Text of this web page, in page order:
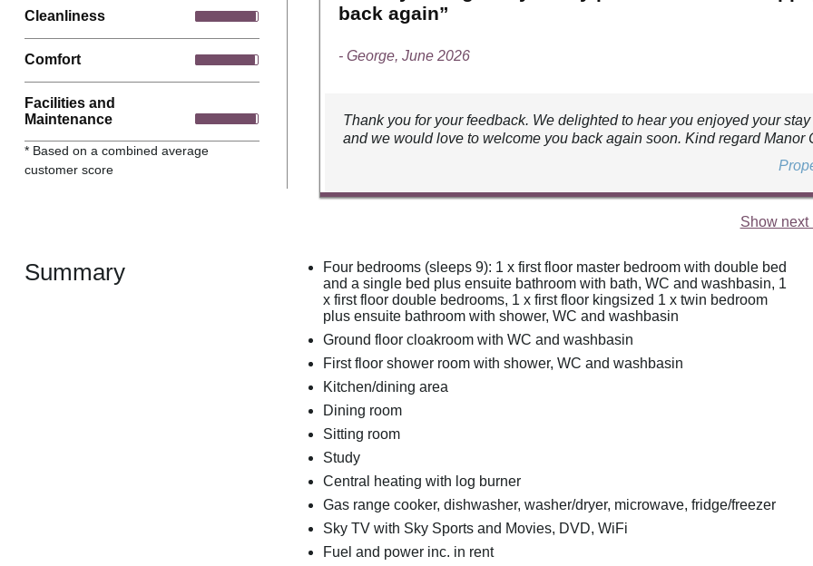
Cleanliness
Comfort
Facilities and
Maintenance
* Based on a combined average
customer score
back again”
- George, June 2026
Thank you for your feedback. We delighted to hear you enjoyed your
and we would love to welcome you back again soon. Kind regard Manor
Show next
Summary
Four bedrooms (sleeps 9): 1 x first floor master bedroom with double bed
and a single bed plus ensuite bathroom with bath, WC and washbasin, 1
x first floor double bedrooms, 1 x first floor kingsized 1 x twin bedroom
plus ensuite bathroom with shower, WC and washbasin
Ground floor cloakroom with WC and washbasin
First floor shower room with shower, WC and washbasin
Kitchen/dining area
Dining room
Sitting room
Study
Central heating with log burner
Gas range cooker, dishwasher, washer/dryer, microwave, fridge/freezer
Sky TV with Sky Sports and Movies, DVD, WiFi
Fuel and power inc. in rent